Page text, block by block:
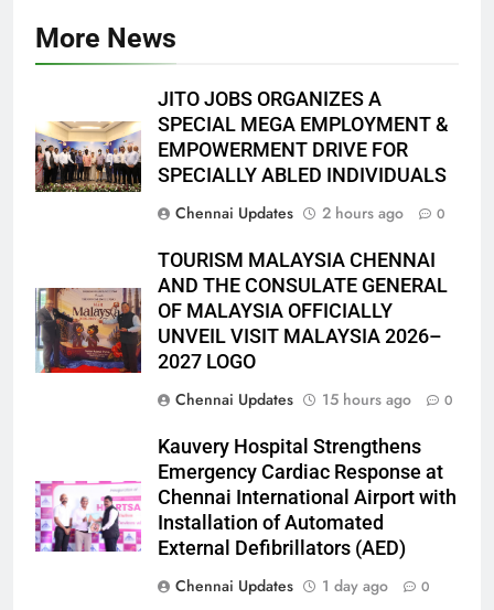
More News
JITO JOBS ORGANIZES A
SPECIAL MEGA EMPLOYMENT &
EMPOWERMENT DRIVE FOR
SPECIALLY ABLED INDIVIDUALS
Chennai Updates
2 hours ago 0
TOURISM MALAYSIA CHENNAI
AND THE CONSULATE GENERAL
OF MALAYSIA OFFICIALLY
UNVEIL VISIT MALAYSIA 2026–
2027 LOGO
Chennai Updates
15 hours ago 0
Kauvery Hospital Strengthens
Emergency Cardiac Response at
Chennai International Airport with
Installation of Automated
External Defibrillators (AED)
Chennai Updates
1 day ago 0